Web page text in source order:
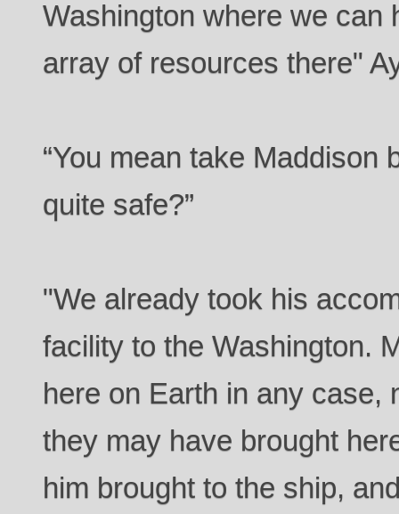
Washington where we can
array of resources there"
“You mean take Maddison
quite safe?”
"We already took his
facility to the Washington.
here on Earth in any case,
they may have brought
him brought to the ship,